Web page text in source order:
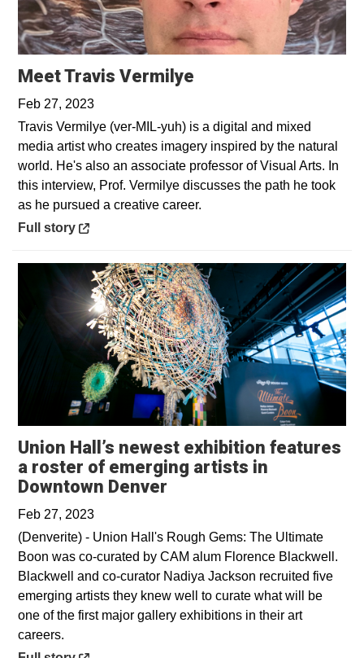
Meet Travis Vermilye
Feb 27, 2023
Travis Vermilye (ver-MIL-yuh) is a digital and mixed
media artist who creates imagery inspired by the natural
world. He's also an associate professor of Visual Arts. In
this interview, Prof. Vermilye discusses the path he took
as he pursued a creative career.
Opens in a new window
Full story
Union Hall’s newest exhibition features
a roster of emerging artists in
Downtown Denver
Feb 27, 2023
(Denverite) - Union Hall's Rough Gems: The Ultimate
Boon was co-curated by CAM alum Florence Blackwell.
Blackwell and co-curator Nadiya Jackson recruited five
emerging artists they knew well to curate what will be
one of the first major gallery exhibitions in their art
careers.